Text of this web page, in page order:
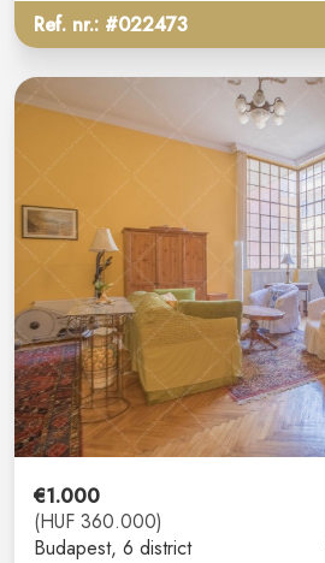
Ref. nr.: #022473
€1.000
(HUF 360.000)
Budapest, 6 district